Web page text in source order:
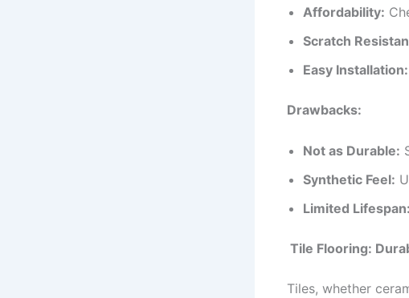
Affordability:
Scratch
Easy Installation:
Drawbacks:
Not as Durable:
Synthetic Feel:
Limited Lifespan:
Tile Flooring:
Tiles, whether